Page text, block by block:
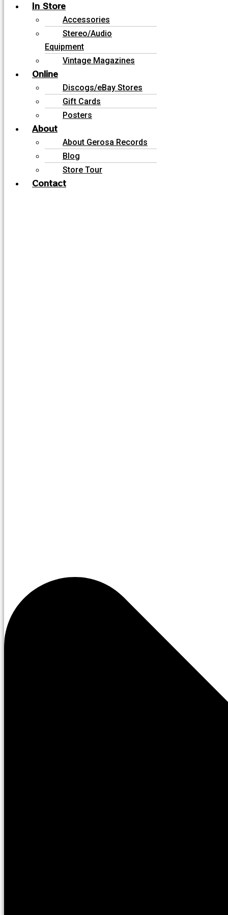
In Store
Accessories
Stereo/Audio
Equipment
Vintage Magazines
Online
Discogs/eBay Stores
Gift Cards
Posters
About
About Gerosa Records
Blog
Store Tour
Contact